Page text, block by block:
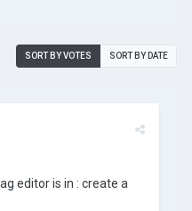
SORT BY VOTES SORT BY DATE
editor is in : create a